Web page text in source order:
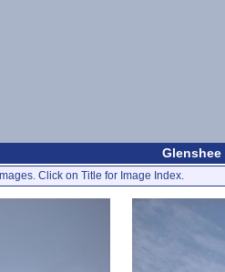
Glenshee
Click on Title for Image Index.